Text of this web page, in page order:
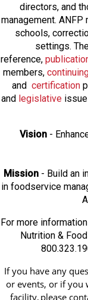
directors, and
management.
schools,
settings.
reference,
members,
and certification
and legislative
Vision -
Mission- Build an
in foodservice
For more
Nutrition &
If you have any
or events, or if you
facility, please